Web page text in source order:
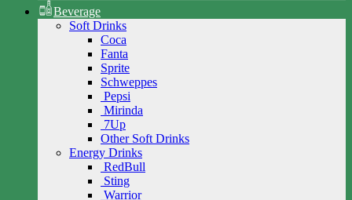
Beverage
Soft Drinks
Coca
Fanta
Sprite
Schweppes
Pepsi
Mirinda
7Up
Other Soft Drinks
Energy Drinks
RedBull
Sting
Warrior